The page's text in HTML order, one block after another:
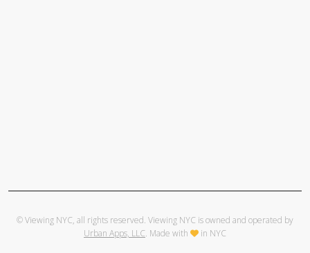
© Viewing NYC, all rights reserved. Viewing NYC is owned and operated by
Urban Apps, LLC. Made with in NYC